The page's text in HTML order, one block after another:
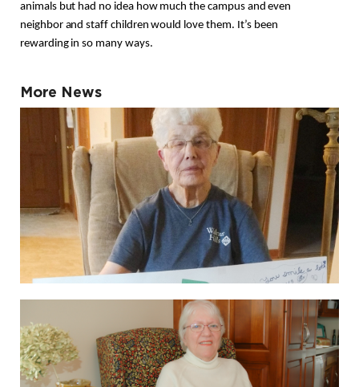
animals but had no idea how much the campus and even
neighbor and staff children would love them. It’s been
rewarding in so many ways.
More News